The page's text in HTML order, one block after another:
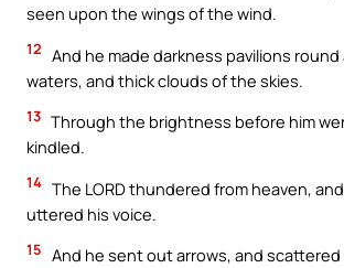
seen upon the wings of the wind.
12 And he made darkness pavilions
waters, and thick clouds of the skies.
13 Through the brightness before him
kindled.
14 The LORD thundered from heaven,
uttered his voice.
15 And he sent out arrows, and